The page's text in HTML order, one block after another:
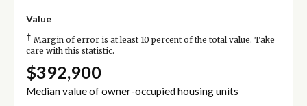
Value
† Margin of error is at least 10 percent of the total value. Take
care with this statistic.
$392,900
Median value of owner-occupied housing units